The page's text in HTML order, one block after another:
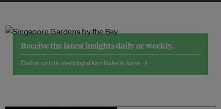
Receive the latest insights daily or weekly.
Daftar untuk mendapatkan buletin kami →